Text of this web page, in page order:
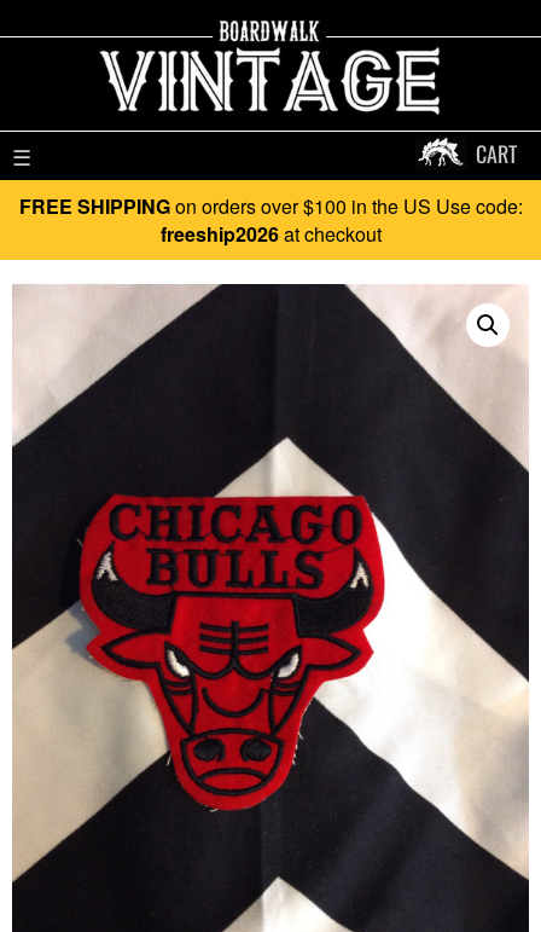
☰ CART
FREE SHIPPINGon orders over $100 in the US Use code:
freeship2026at checkout